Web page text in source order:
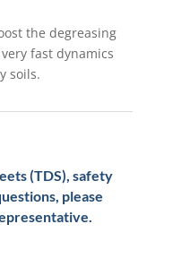
the degreasing
fast dynamics
soils.
(TDS), safety
please